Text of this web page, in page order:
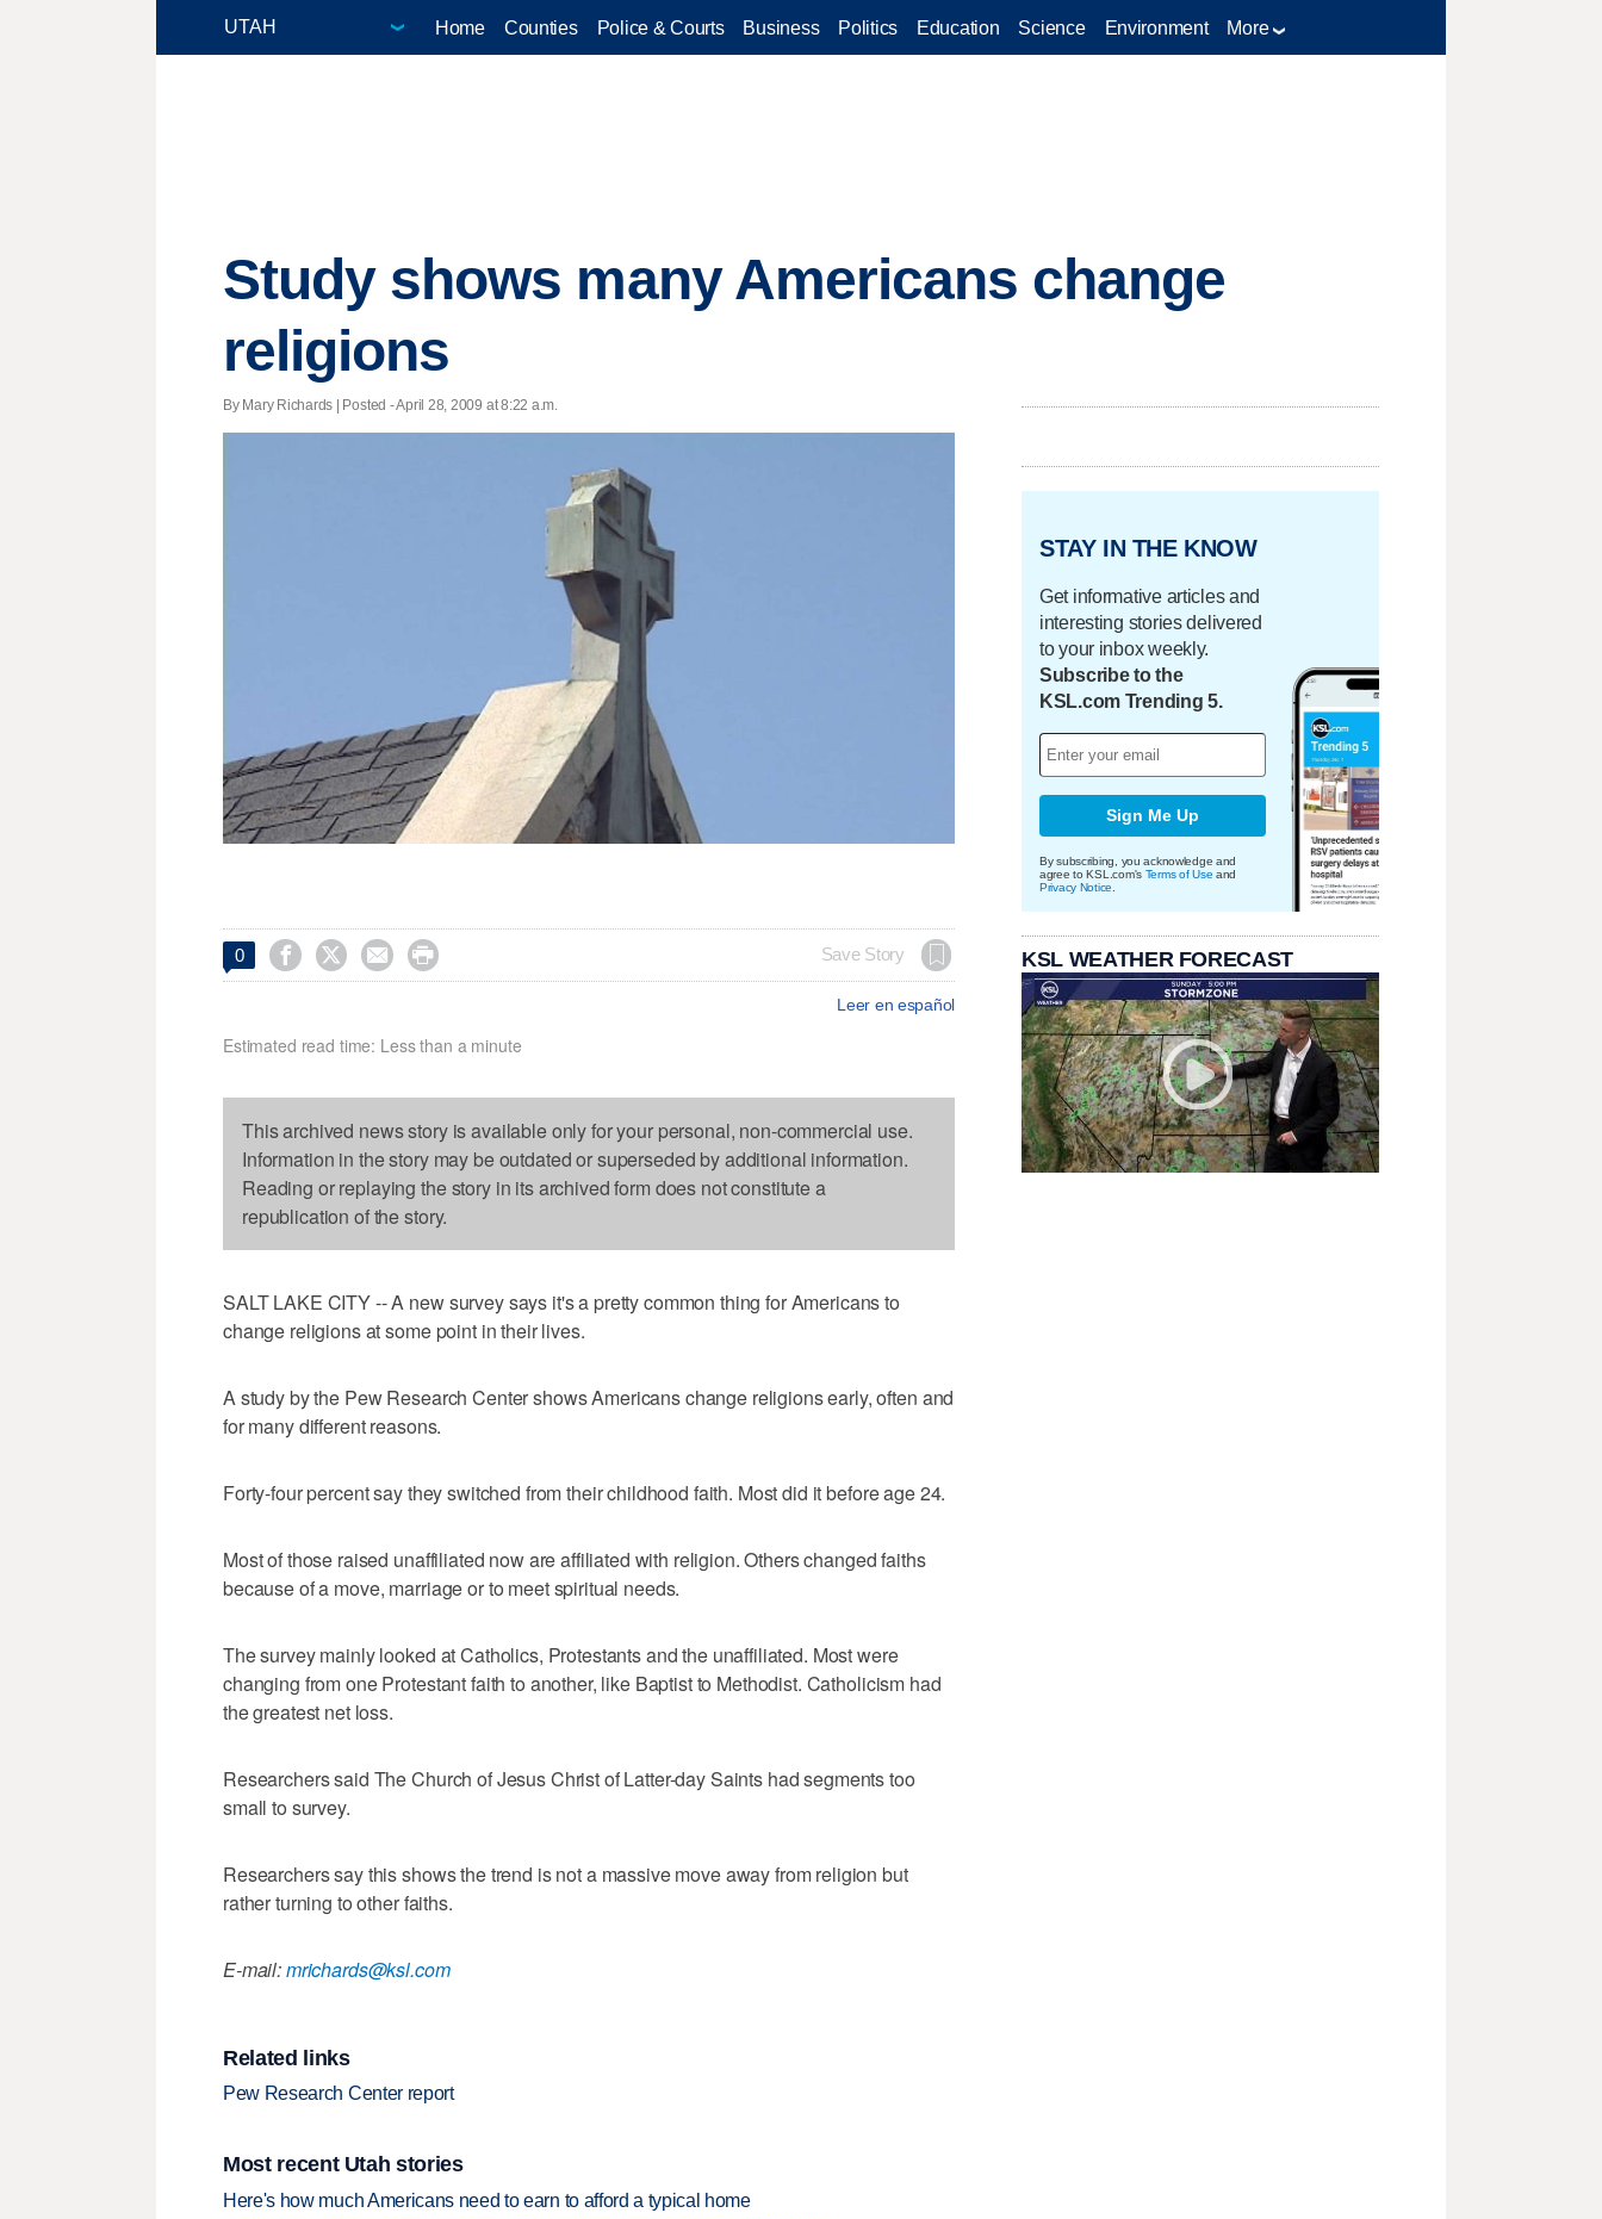
Home Counties Police & Courts Business Politics Education Science Environment More
Study shows many Americans change
religions
By Mary Richards | Posted - April 28, 2009 at 8:22 a.m.
0     Save Story
Leer en español
Estimated read time: Less than a minute
This archived news story is available only for your personal, non-commercial use.
Information in the story may be outdated or superseded by additional information.
Reading or replaying the story in its archived form does not constitute a
republication of the story.
SALT LAKE CITY -- A new survey says it's a pretty common thing for Americans to
change religions at some point in their lives.
A study by the Pew Research Center shows Americans change religions early, often and
for many different reasons.
Forty-four percent say they switched from their childhood faith. Most did it before age 24.
Most of those raised unaffiliated now are affiliated with religion. Others changed faiths
because of a move, marriage or to meet spiritual needs.
The survey mainly looked at Catholics, Protestants and the unaffiliated. Most were
changing from one Protestant faith to another, like Baptist to Methodist. Catholicism had
the greatest net loss.
Researchers said The Church of Jesus Christ of Latter-day Saints had segments too
small to survey.
Researchers say this shows the trend is not a massive move away from religion but
rather turning to other faiths.
E-mail:mrichards@ksl.com
Related links
Pew Research Center report
Most recent Utah stories
Here's how much Americans need to earn to afford a typical home
STAY IN THE KNOW
Get informative articles and
interesting stories delivered
to your inbox weekly.
Subscribe to the
KSL.com Trending 5.
Sign Me Up
By subscribing, you acknowledge and
agree to KSL.com's Terms of Use and
Privacy Notice
KSL WEATHER FORECAST